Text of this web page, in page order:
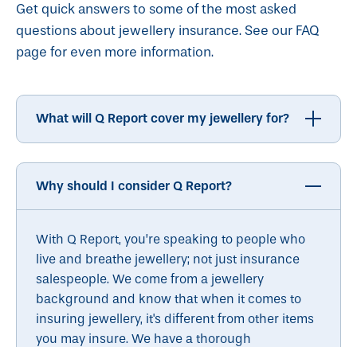
Get quick answers to some of the most asked
questions about jewellery insurance. See our FAQ
page for even more information.
What will Q Report cover my jewellery for?
Why should I consider Q Report?
With Q Report, you’re speaking to people who
live and breathe jewellery; not just insurance
salespeople. We come from a jewellery
background and know that when it comes to
insuring jewellery, it's different from other items
you may insure. We have a thorough